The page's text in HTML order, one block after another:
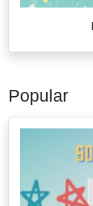
Popular